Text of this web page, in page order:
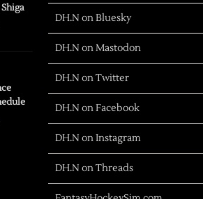
DH.N on Bluesky
DH.N on Mastodon
DH.N on Twitter
DH.N on Facebook
DH.N on Instagram
DH.N on Threads